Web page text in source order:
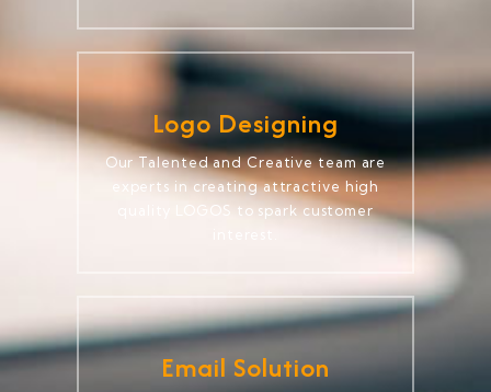
Logo Designing
Our Talented and Creative team are
experts in creating attractive high
quality LOGOS to spark customer
Email Solution